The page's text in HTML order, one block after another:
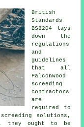
British
Standards
BS8204 lays
down the
regulations
and
guidelines
that all
Falconwood
screeding
contractors
are
required to
solutions,
they ought to be